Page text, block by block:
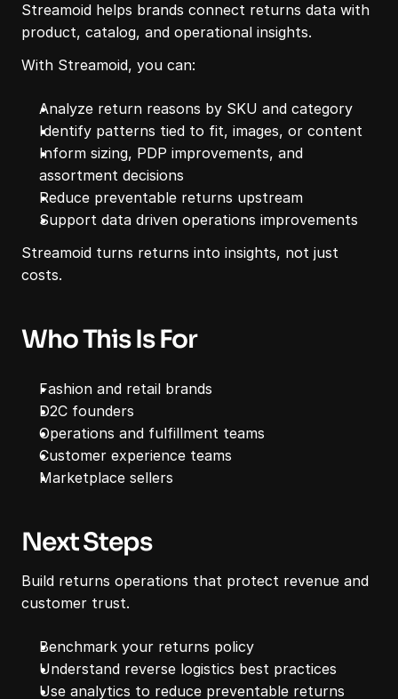
Streamoid helps brands connect returns data with
product, catalog, and operational insights.
With Streamoid, you can:
Analyze return reasons by SKU and category
Identify patterns tied to fit, images, or content
Inform sizing, PDP improvements, and
assortment decisions
Reduce preventable returns upstream
Support data driven operations improvements
Streamoid turns returns into insights, not just
costs.
Who This Is For
Fashion and retail brands
D2C founders
Operations and fulfillment teams
Customer experience teams
Marketplace sellers
Next Steps
Build returns operations that protect revenue and
customer trust.
Benchmark your returns policy
Understand reverse logistics best practices
Use analytics to reduce preventable returns